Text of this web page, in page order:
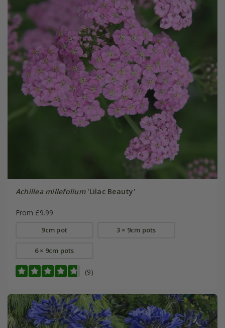
Achillea millefolium'Lilac Beauty'
From £9.99
9cm pot 3 × 9cm pots
6 × 9cm pots
(9)